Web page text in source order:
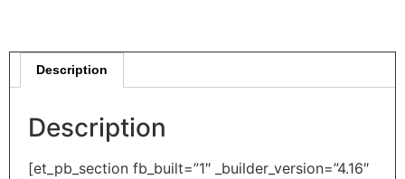
Description
Description
[et_pb_section fb_built=”1″ _builder_version=”4.16″